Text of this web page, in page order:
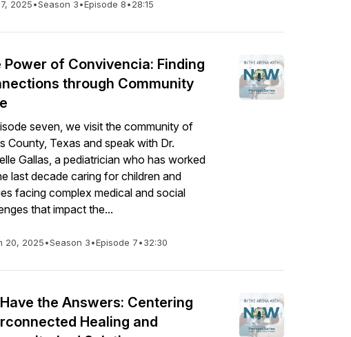
2025•Season 3•Episode 8•28:15
Power of Convivencia: Finding
through Community
seven, we visit the community of
County, Texas and speak with Dr.
Gallas, a pediatrician who has worked
last decade caring for children and
facing complex medical and social
that impact the...
20, 2025•Season 3•Episode 7•32:30
the Answers: Centering
Healing and